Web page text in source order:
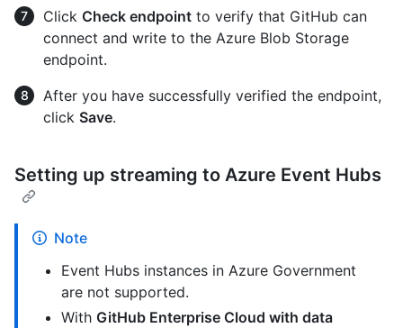
Click Check endpoint to verify that GitHub can
connect and write to the Azure Blob Storage
endpoint.
After you have successfully verified the endpoint,
click Save.
Setting up streaming to Azure Event Hubs
Note
Event Hubs instances in Azure Government
are not supported.
With GitHub Enterprise Cloud with data